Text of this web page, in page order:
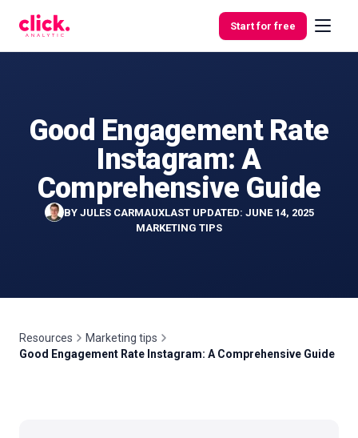
Start for free
Features
Tools
Good Engagement Rate
Instagram: A
Comprehensive Guide
BY JULES CARMAUXLAST UPDATED: JUNE 14, 2025
MARKETING TIPS
Resources
Marketing tips
Good Engagement Rate Instagram: A Comprehensive Guide